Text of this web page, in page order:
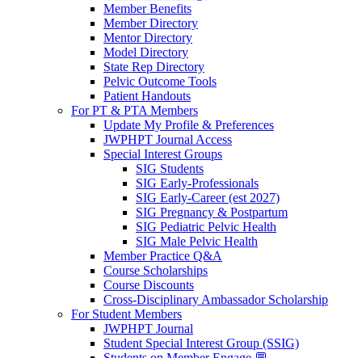
Member Benefits
Member Directory
Mentor Directory
Model Directory
State Rep Directory
Pelvic Outcome Tools
Patient Handouts
For PT & PTA Members
Update My Profile & Preferences
JWPHPT Journal Access
Special Interest Groups
SIG Students
SIG Early-Professionals
SIG Early-Career (est 2027)
SIG Pregnancy & Postpartum
SIG Pediatric Pelvic Health
SIG Male Pelvic Health
Member Practice Q&A
Course Scholarships
Course Discounts
Cross-Disciplinary Ambassador Scholarship
For Student Members
JWPHPT Journal
Student Special Interest Group (SSIG)